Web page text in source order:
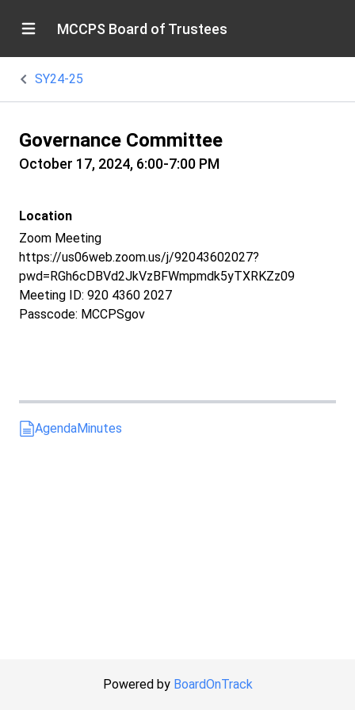
MCCPS Board of Trustees
SY24-25
Governance Committee
October 17, 2024, 6:00-7:00 PM
Location
Zoom Meeting
https://us06web.zoom.us/j/92043602027?
pwd=RGh6cDBVd2JkVzBFWmpmdk5yTXRKZz09
Meeting ID: 920 4360 2027
Passcode: MCCPSgov
AgendaMinutes
Powered by BoardOnTrack